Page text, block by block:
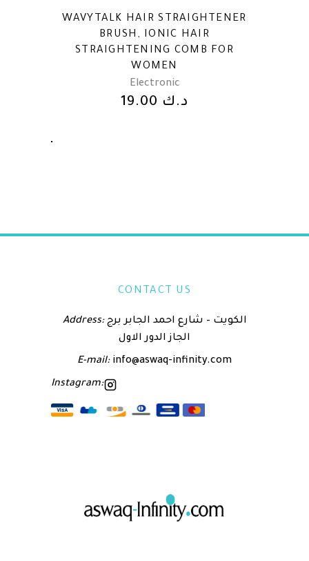
WAVYTALK HAIR STRAIGHTENER
BRUSH, IONIC HAIR
STRAIGHTENING COMB FOR
WOMEN
Electronic
د.ك
CONTACT US
Address:الكويت – شارع احمد الجابر برج
الجاز الدور الاول
E-mail:info@aswaq-infinity.com
Instagram: